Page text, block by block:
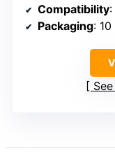
Compatibility:
Packaging: